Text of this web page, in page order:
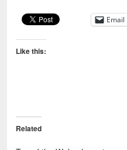
Email
Like this:
Related